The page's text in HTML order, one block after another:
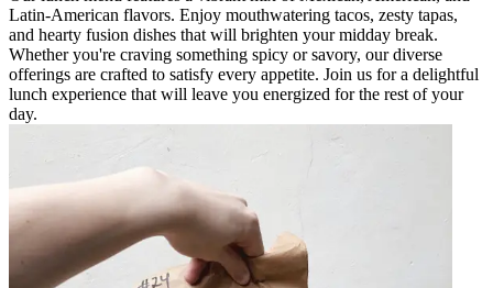
Latin-American flavors. Enjoy mouthwatering tacos, zesty tapas,
and hearty fusion dishes that will brighten your midday break.
Whether you're craving something spicy or savory, our diverse
offerings are crafted to satisfy every appetite. Join us for a delightful
lunch experience that will leave you energized for the rest of your
day.